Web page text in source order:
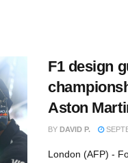
F1 design
Aston
BY DAVID P.
London (AFP) -